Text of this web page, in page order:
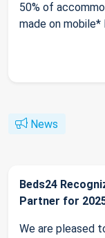
50% of
made on mobile*
News
Beds24
Partner for
We are pleased